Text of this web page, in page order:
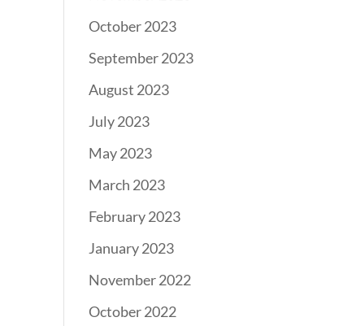
October 2023
September 2023
August 2023
July 2023
May 2023
March 2023
February 2023
January 2023
November 2022
October 2022